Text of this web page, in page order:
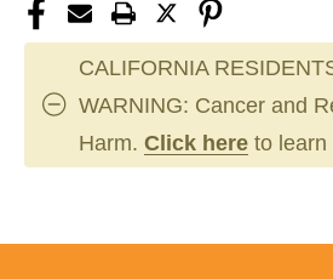
CALIFORNIA
WARNING: Cancer and
Harm. Click here to learn